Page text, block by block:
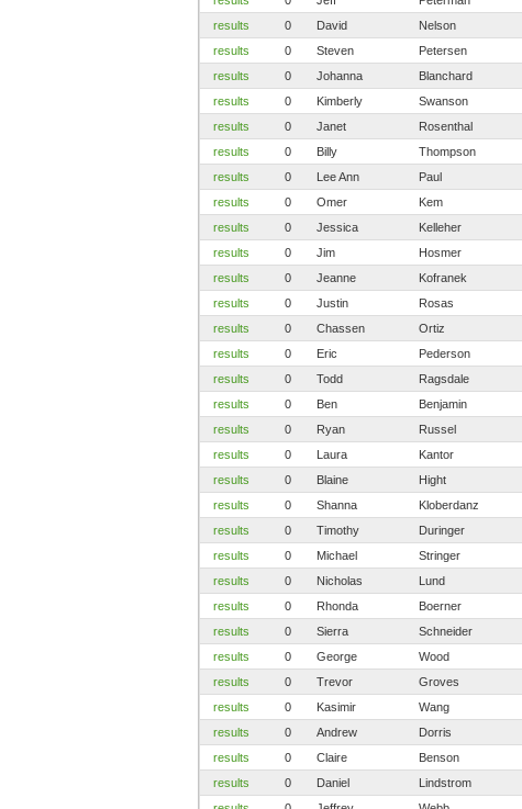
results
0 David Nelson
results
0 Steven Petersen
results
0 Johanna Blanchard
results
0 Kimberly Swanson
results
0 Janet Rosenthal
results
0 Billy Thompson
results
0 Lee Ann Paul
results
0 Omer Kem
results
0 Jessica Kelleher
results
0 Jim Hosmer
results
0 Jeanne Kofranek
results
0 Justin Rosas
results
0 Chassen Ortiz
results
0 Eric Pederson
results
0 Todd Ragsdale
results
0 Ben Benjamin
results
0 Ryan Russel
results
0 Laura Kantor
results
0 Blaine Hight
results
0 Shanna Kloberdanz
results
0 Timothy Duringer
results
0 Michael Stringer
results
0 Nicholas Lund
results
0 Rhonda Boerner
results
0 Sierra Schneider
results
0 George Wood
results
0 Trevor Groves
results
0 Kasimir Wang
results
0 Andrew Dorris
results
0 Claire Benson
results
0 Daniel Lindstrom